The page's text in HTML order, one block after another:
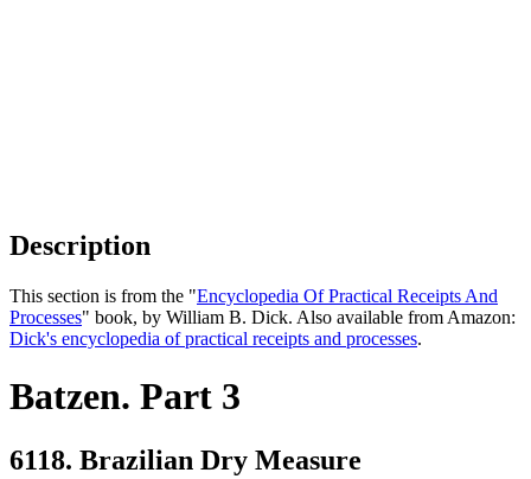
Description
This section is from the "Encyclopedia Of Practical Receipts And
Processes" book, by William B. Dick. Also available from Amazon:
Dick's encyclopedia of practical receipts and processes.
Batzen. Part 3
6118. Brazilian Dry Measure